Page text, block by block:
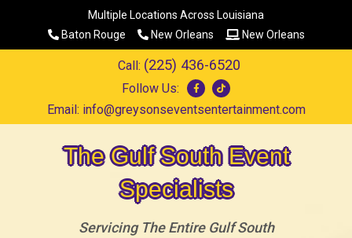
Multiple Locations Across Louisiana
Baton Rouge
New Orleans New Orleans
Call: (225) 436-6520
Follow Us:
Email: info@greysonseventsentertainment.com
The Gulf South Event
Specialists
Servicing The Entire Gulf South